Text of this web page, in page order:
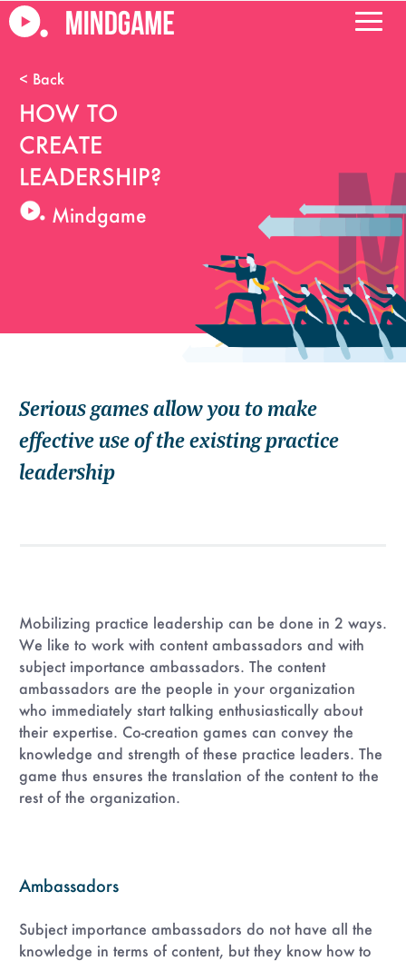
HOW TO
CREATE
LEADERSHIP?
Mindgame
Serious games allow you to make
effective use of the existing practice
leadership
Mobilizing practice leadership can be done in 2 ways.
We like to work with content ambassadors and with
subject importance ambassadors. The content
ambassadors are the people in your organization
who immediately start talking enthusiastically about
their expertise. Co-creation games can convey the
knowledge and strength of these practice leaders. The
game thus ensures the translation of the content to the
rest of the organization.
Ambassadors
Subject importance ambassadors do not have all the
knowledge in terms of content, but they know how to